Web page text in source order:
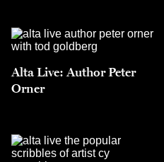
Alta Live: Author Peter
Orner